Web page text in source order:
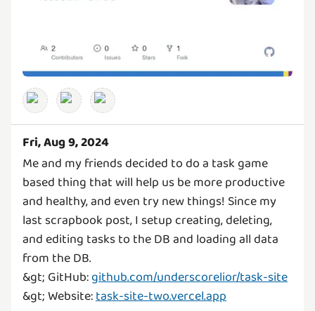
Fri, Aug 9, 2024
Me and my friends decided to do a task game
based thing that will help us be more productive
and healthy, and even try new things! Since my
last scrapbook post, I setup creating, deleting,
and editing tasks to the DB and loading all data
from the DB.
&gt; GitHub:github.com/underscorelior/task-site
&gt; Website:task-site-two.vercel.app